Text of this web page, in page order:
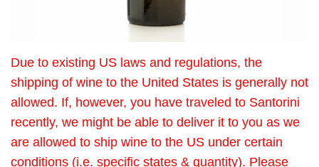
Due to existing US laws and regulations, the
shipping of wine to the United States is generally not
allowed. If, however, you have traveled to Santorini
recently, we might be able to deliver it to you as we
are allowed to ship wine to the US under certain
conditions (i.e. specific states & quantity). Please